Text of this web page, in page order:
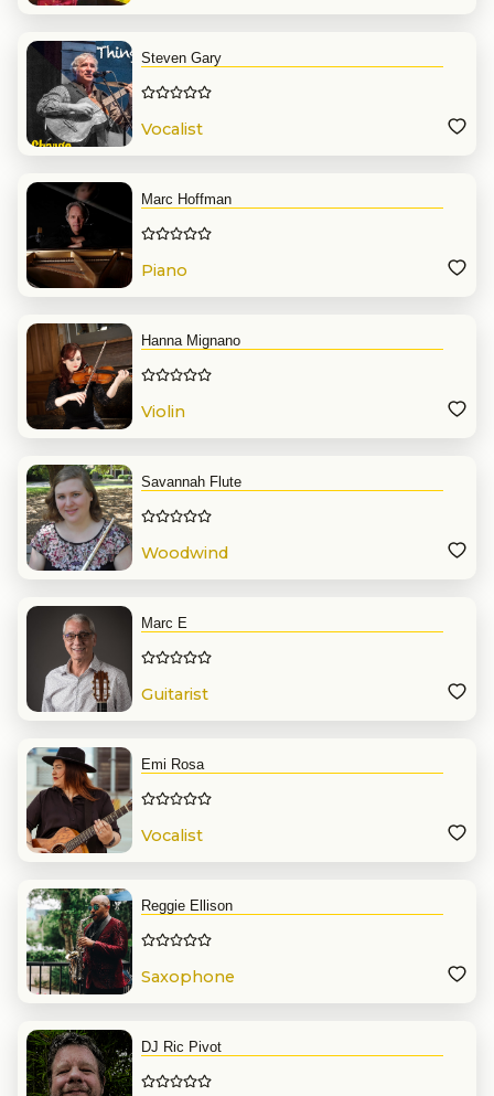
Steven Gary
Vocalist
Marc Hoffman
Piano
Hanna Mignano
Violin
Savannah Flute
Woodwind
Marc E
Guitarist
Emi Rosa
Vocalist
Reggie Ellison
Saxophone
DJ Ric Pivot